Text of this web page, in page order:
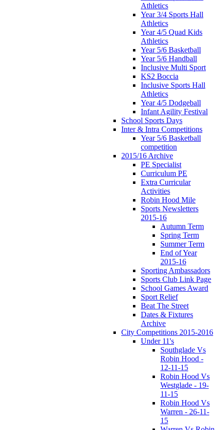
Athletics
Year 3/4 Sports Hall
Athletics
Year 4/5 Quad Kids
Athletics
Year 5/6 Basketball
Year 5/6 Handball
Inclusive Multi Sport
KS2 Boccia
Inclusive Sports Hall
Athletics
Year 4/5 Dodgeball
Infant Agility Festival
School Sports Days
Inter & Intra Competitions
Year 5/6 Basketball
competition
2015/16 Archive
PE Specialist
Curriculum PE
Extra Curricular
Activities
Robin Hood Mile
Sports Newsletters
2015-16
Autumn Term
Spring Term
Summer Term
End of Year
2015-16
Sporting Ambassadors
Sports Club Link Page
School Games Award
Sport Relief
Beat The Street
Dates & Fixtures
Archive
City Competitions 2015-2016
Under 11's
Southglade Vs
Robin Hood -
12-11-15
Robin Hood Vs
Westglade - 19-
11-15
Robin Hood Vs
Warren - 26-11-
15